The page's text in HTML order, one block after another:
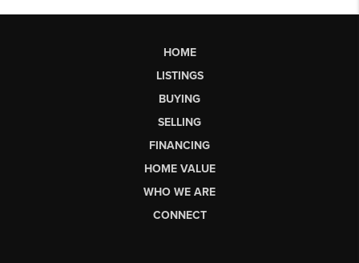
HOME
LISTINGS
BUYING
SELLING
FINANCING
HOME VALUE
WHO WE ARE
CONNECT